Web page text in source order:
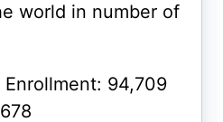
world in number of
Enrollment: 94,709